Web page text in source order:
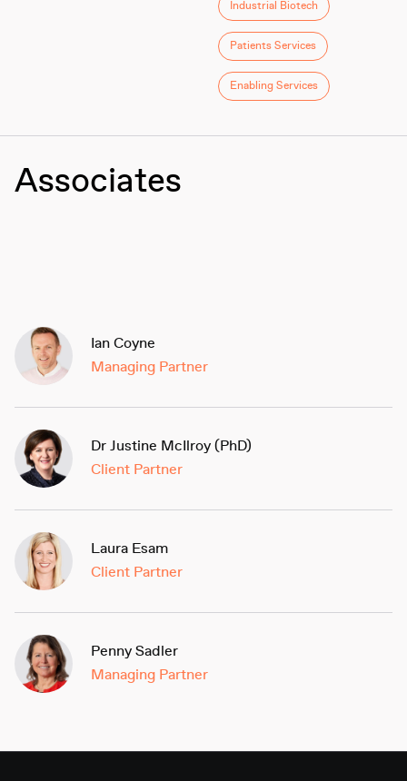
Industrial Biotech
Patients Services
Enabling Services
Associates
Ian Coyne
Managing Partner
Dr Justine McIlroy (PhD)
Client Partner
Laura Esam
Client Partner
Penny Sadler
Managing Partner